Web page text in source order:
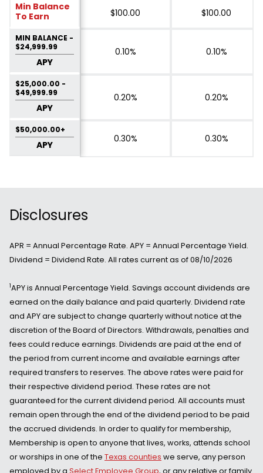
Min Balance
To Earn
MIN BALANCE -
$24,999.99
APY
$25,000.00 -
$49,999.99
APY
$50,000.00+
APY
$100.00
0.10%
0.20%
0.30%
$100.00
0.10%
0.20%
0.30%
Disclosures
APR = Annual Percentage Rate. APY = Annual Percentage Yield.
Dividend = Dividend Rate. All rates current as of 08/10/2026
1APY is Annual Percentage Yield. Savings account dividends are
earned on the daily balance and paid quarterly. Dividend rate
and APY are subject to change quarterly without notice at the
discretion of the Board of Directors. Withdrawals, penalties and
fees could reduce earnings. Dividends are paid at the end of
the period from current income and available earnings after
required transfers to reserves. The above rates were paid for
their respective dividend period. These rates are not
guaranteed for the current dividend period. All accounts must
remain open through the end of the dividend period to be paid
the accrued dividends. In order to qualify for membership,
Membership is open to anyone that lives, works, attends school
or worships in one of the Texas counties we serve, any person
employed by a Select Employee Group, or any relative or family